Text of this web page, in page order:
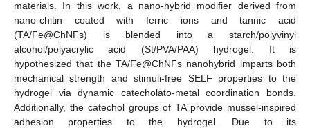
materials. In this work, a nano-hybrid modifier derived from
nano-chitin coated with ferric ions and tannic acid
(TA/Fe@ChNFs) is blended into a starch/polyvinyl
alcohol/polyacrylic acid (St/PVA/PAA) hydrogel. It is
hypothesized that the TA/Fe@ChNFs nanohybrid imparts both
mechanical strength and stimuli-free SELF properties to the
hydrogel via dynamic catecholato-metal coordination bonds.
Additionally, the catechol groups of TA provide mussel-inspired
adhesion properties to the hydrogel. Due to its